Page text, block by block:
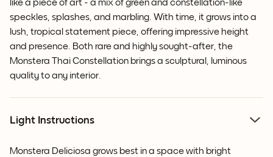
like a piece of art - a mix of green and constellation-like
speckles, splashes, and marbling. With time, it grows into a
lush, tropical statement piece, offering impressive height
and presence. Both rare and highly sought-after, the
Monstera Thai Constellation brings a sculptural, luminous
quality to any interior.
Light Instructions
Monstera Deliciosa grows best in a space with bright